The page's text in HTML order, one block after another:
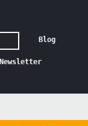
Blog
Newsletter